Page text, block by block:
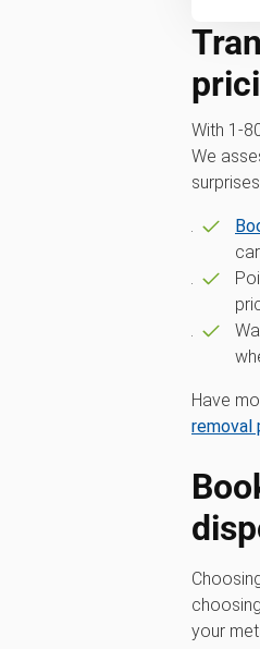
With
We
Have
removal
your